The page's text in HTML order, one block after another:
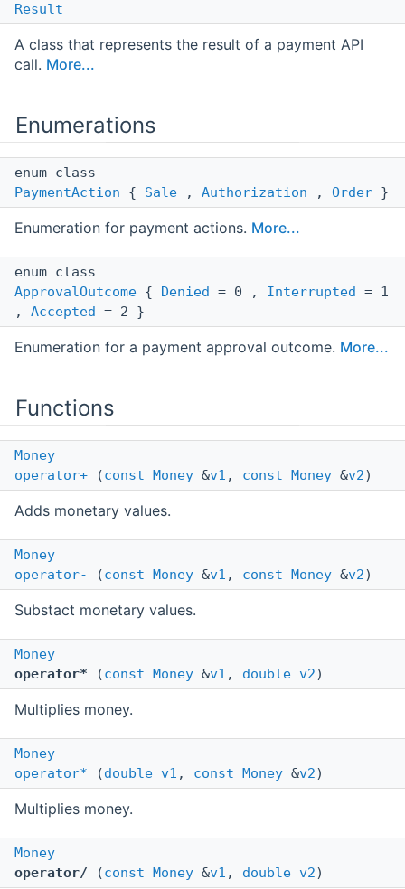
Result
A class that represents the result of a payment API
call. More...
Enumerations
enum class
PaymentAction { Sale , Authorization , Order }
Enumeration for payment actions. More...
enum class
ApprovalOutcome { Denied = 0 , Interrupted = 1
, Accepted = 2 }
Enumeration for a payment approval outcome. More...
Functions
Money
operator+ (const Money &v1 , const Money &v2)
Adds monetary values.
Money
operator-
(const Money &v1 , const Money &v2)
Substact monetary values.
Money
operator* (const Money &v1 , double v2)
Multiplies money.
Money
operator* (double v1 , const Money &v2)
Multiplies money.
Money
operator/ (const Money &v1 , double v2)